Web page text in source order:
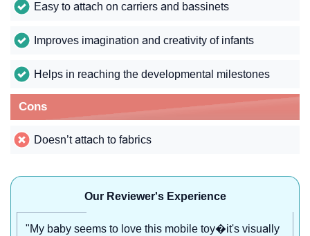
Easy to attach on carriers and bassinets
Improves imagination and creativity of infants
Helps in reaching the developmental milestones
Cons
Doesn’t attach to fabrics
Our Reviewer's Experience
"My baby seems to love this mobile toy�it's visually